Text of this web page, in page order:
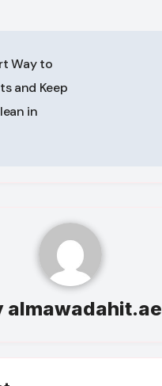
Way to
and Keep
in
almawadahit.ae